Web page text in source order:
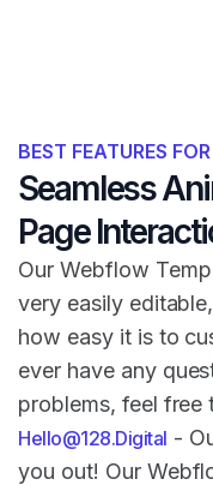
BEST FEATURES
Seamless
Page
Our Webflow
very easily
how easy it is to
ever have any
problems, feel free
Hello@128.Digital -
you out! Our